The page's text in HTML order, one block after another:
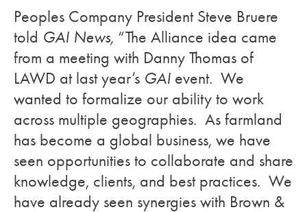
Peoples Company President Steve Bruere
told GAI News, “The Alliance idea came
from a meeting with Danny Thomas of
LAWD at last year’s GAI event. We
wanted to formalize our ability to work
across multiple geographies. As farmland
has become a global business, we have
seen opportunities to collaborate and share
knowledge, clients, and best practices. We
have already seen synergies with Brown &